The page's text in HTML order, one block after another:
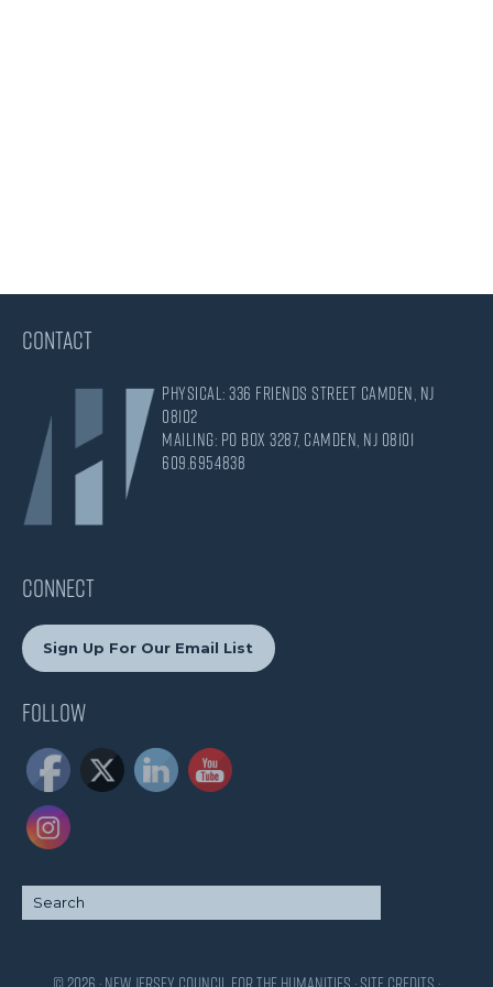
CONTACT
Physical: 336 Friends Street Camden, NJ
08102
Mailing: PO Box 3287, Camden, NJ 08101
609.695.4838
CONNECT
Sign Up For Our Email List
Follow